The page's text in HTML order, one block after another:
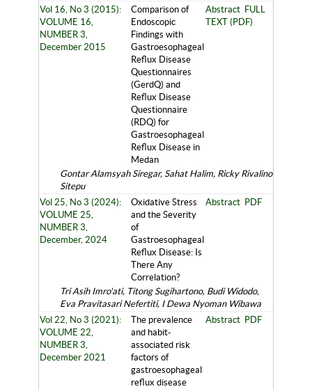
Vol 16, No 3 (2015):
VOLUME 16,
NUMBER 3,
December 2015
Comparison of
Endoscopic
Findings with
Gastroesophageal
Reflux Disease
Questionnaires
(GerdQ) and
Reflux Disease
Questionnaire
(RDQ) for
Gastroesophageal
Reflux Disease in
Medan
Abstract FULL
TEXT (PDF)
Gontar Alamsyah Siregar, Sahat Halim, Ricky Rivalino
Sitepu
Vol 25, No 3 (2024):
VOLUME 25,
NUMBER 3,
December, 2024
Oxidative Stress
and the Severity
of
Gastroesophageal
Reflux Disease: Is
There Any
Correlation?
Abstract PDF
Tri Asih Imro'ati, Titong Sugihartono, Budi Widodo,
Eva Pravitasari Nefertiti, I Dewa Nyoman Wibawa
Vol 22, No 3 (2021):
VOLUME 22,
NUMBER 3,
December 2021
The prevalence
and habit-
associated risk
factors of
gastroesophageal
reflux disease
Abstract PDF